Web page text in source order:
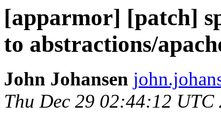
[apparmor] [patch]
to abstractions/
John Johansen
Thu Dec 29 02:44:12 UTC